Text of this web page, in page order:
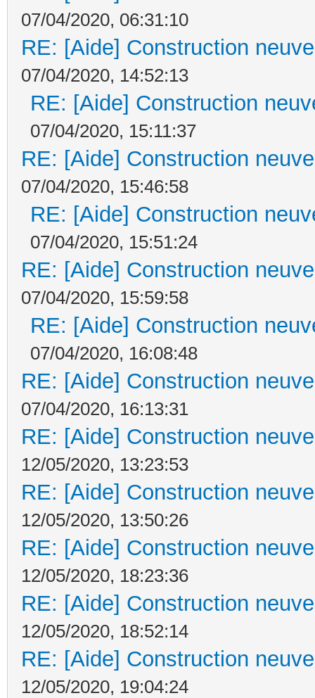
07/04/2020, 06:31:10
RE: [Aide] Construction
07/04/2020, 14:52:13
RE: [Aide] Construction
07/04/2020, 15:11:37
RE: [Aide] Construction
07/04/2020, 15:46:58
RE: [Aide] Construction
07/04/2020, 15:51:24
RE: [Aide] Construction
07/04/2020, 15:59:58
RE: [Aide] Construction
07/04/2020, 16:08:48
RE: [Aide] Construction
07/04/2020, 16:13:31
RE: [Aide] Construction
12/05/2020, 13:23:53
RE: [Aide] Construction
12/05/2020, 13:50:26
RE: [Aide] Construction
12/05/2020, 18:23:36
RE: [Aide] Construction
12/05/2020, 18:52:14
RE: [Aide] Construction
12/05/2020, 19:04:24